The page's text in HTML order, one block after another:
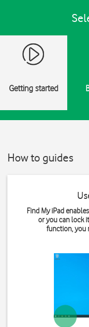
Getting started
How to guides
Find My iPad
or you can lock
function, you